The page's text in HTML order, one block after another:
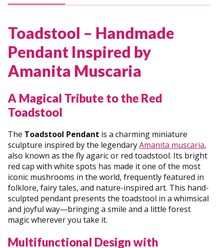
Toadstool – Handmade
Pendant Inspired by
Amanita Muscaria
A Magical Tribute to the Red
Toadstool
The Toadstool Pendant is a charming miniature
sculpture inspired by the legendaryAmanita muscaria,
also known as the fly agaric or red toadstool. Its bright
red cap with white spots has made it one of the most
iconic mushrooms in the world, frequently featured in
folklore, fairy tales, and nature-inspired art. This hand-
sculpted pendant presents the toadstool in a whimsical
and joyful way—bringing a smile and a little forest
magic wherever you take it.
Multifunctional Design with